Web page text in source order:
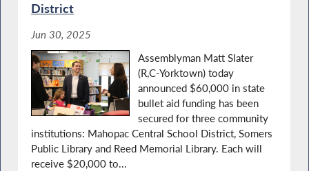
District
Jun 30, 2025
Assemblyman Matt Slater
(R,C-Yorktown) today
announced $60,000 in state
bullet aid funding has been
secured for three community
institutions: Mahopac Central School District, Somers
Public Library and Reed Memorial Library. Each will
receive $20,000 to...